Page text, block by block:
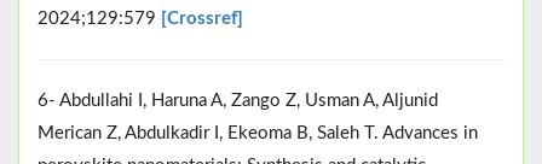
2024;129:579 [Crossref]
6- Abdullahi I, Haruna A, Zango Z, Usman A, Aljunid
Merican Z, Abdulkadir I, Ekeoma B, Saleh T. Advances in